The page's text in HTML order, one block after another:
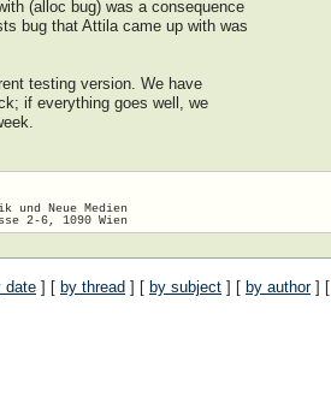
(alloc bug) was a consequence
bug that Attila came up with was
testing version. We have
if everything goes well, we
Neue Medien
date ] [ by thread ] [ by subject ] [ by author] [